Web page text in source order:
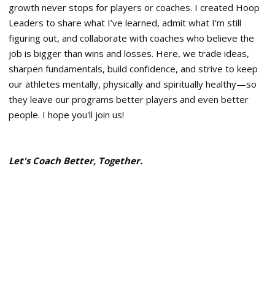
growth never stops for players or coaches. I created Hoop
Leaders to share what I’ve learned, admit what I’m still
figuring out, and collaborate with coaches who believe the
job is bigger than wins and losses. Here, we trade ideas,
sharpen fundamentals, build confidence, and strive to keep
our athletes mentally, physically and spiritually healthy—so
they leave our programs better players and even better
people. I hope you'll join us!
Let's Coach Better, Together.